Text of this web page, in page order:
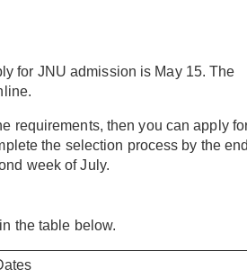
for JNU admission is May 15. The
requirements, then you can apply
the selection process by the
week of July.
the table below.